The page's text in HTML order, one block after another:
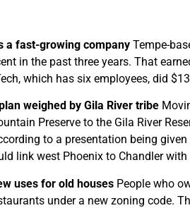
a fast-growing company Tempe-
in the past three years. That
which has six employees, did
weighed by Gila River tribe
Preserve to the Gila River
to a presentation being
link west Phoenix to Chandler
uses for old houses People who
under a new zoning code.